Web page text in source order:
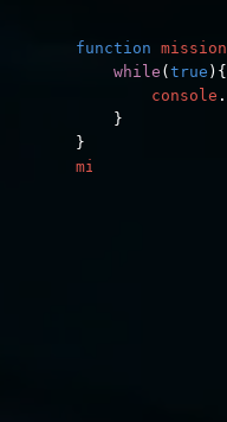
function mission
while (true ) {
console .
}
}
mission